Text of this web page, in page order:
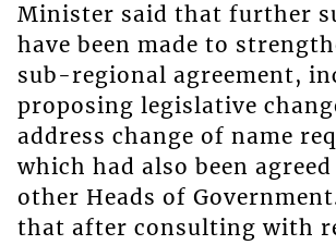
Minister said that further
have been made to
sub-regional agreement,
proposing legislative
address change of name
which had also been
other Heads of
that after consulting with